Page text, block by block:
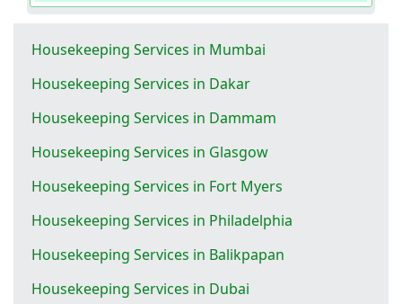
Housekeeping Services in Mumbai
Housekeeping Services in Dakar
Housekeeping Services in Dammam
Housekeeping Services in Glasgow
Housekeeping Services in Fort Myers
Housekeeping Services in Philadelphia
Housekeeping Services in Balikpapan
Housekeeping Services in Dubai